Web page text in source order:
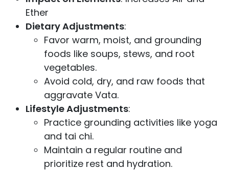
Ether
Dietary Adjustments:
Favor warm, moist, and grounding
foods like soups, stews, and root
vegetables.
Avoid cold, dry, and raw foods that
aggravate Vata.
Lifestyle Adjustments:
Practice grounding activities like yoga
and tai chi.
Maintain a regular routine and
prioritize rest and hydration.